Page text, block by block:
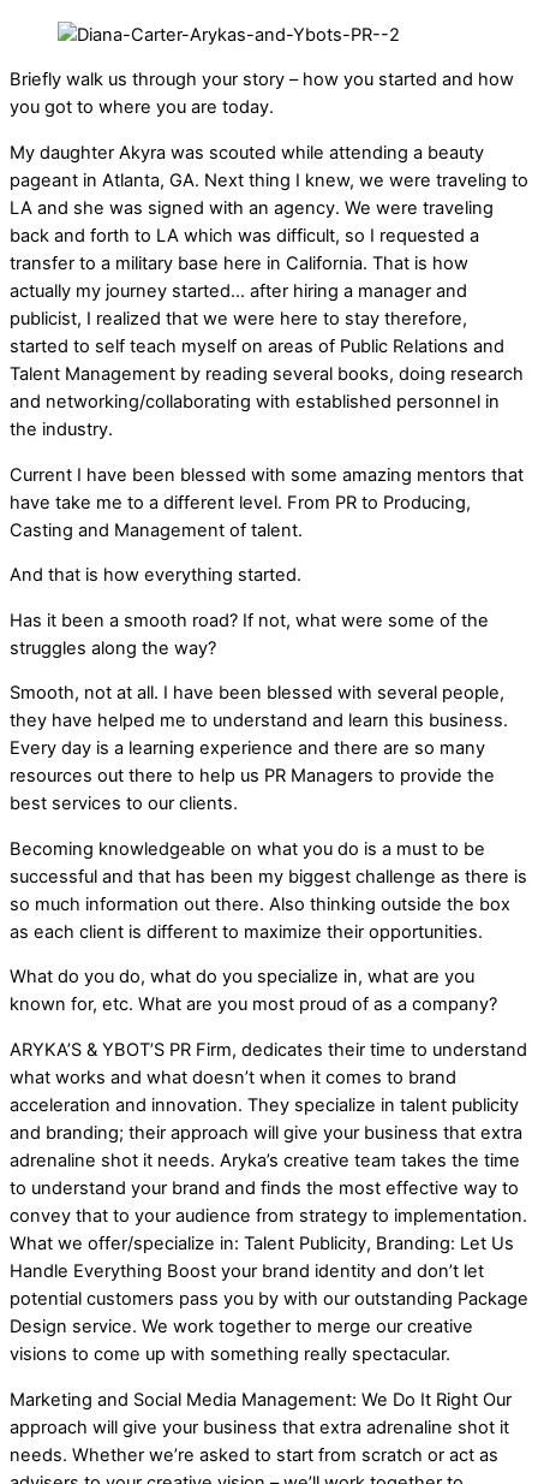
Briefly walk us through your story – how you started and how
you got to where you are today.
My daughter Akyra was scouted while attending a beauty
pageant in Atlanta, GA. Next thing I knew, we were traveling to
LA and she was signed with an agency. We were traveling
back and forth to LA which was difficult, so I requested a
transfer to a military base here in California. That is how
actually my journey started… after hiring a manager and
publicist, I realized that we were here to stay therefore,
started to self teach myself on areas of Public Relations and
Talent Management by reading several books, doing research
and networking/collaborating with established personnel in
the industry.
Current I have been blessed with some amazing mentors that
have take me to a different level. From PR to Producing,
Casting and Management of talent.
And that is how everything started.
Has it been a smooth road? If not, what were some of the
struggles along the way?
Smooth, not at all. I have been blessed with several people,
they have helped me to understand and learn this business.
Every day is a learning experience and there are so many
resources out there to help us PR Managers to provide the
best services to our clients.
Becoming knowledgeable on what you do is a must to be
successful and that has been my biggest challenge as there is
so much information out there. Also thinking outside the box
as each client is different to maximize their opportunities.
What do you do, what do you specialize in, what are you
known for, etc. What are you most proud of as a company?
ARYKA’S & YBOT’S PR Firm, dedicates their time to understand
what works and what doesn’t when it comes to brand
acceleration and innovation. They specialize in talent publicity
and branding; their approach will give your business that extra
adrenaline shot it needs. Aryka’s creative team takes the time
to understand your brand and finds the most effective way to
convey that to your audience from strategy to implementation.
What we offer/specialize in: Talent Publicity, Branding: Let Us
Handle Everything Boost your brand identity and don’t let
potential customers pass you by with our outstanding Package
Design service. We work together to merge our creative
visions to come up with something really spectacular.
Marketing and Social Media Management: We Do It Right Our
approach will give your business that extra adrenaline shot it
needs. Whether we’re asked to start from scratch or act as